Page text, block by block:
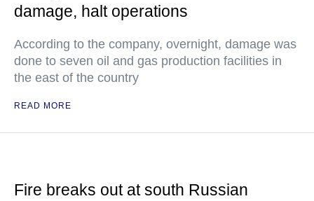
damage, halt operations
According to the company, overnight, damage was
done to seven oil and gas production facilities in
the east of the country
READ MORE
Fire breaks out at south Russian